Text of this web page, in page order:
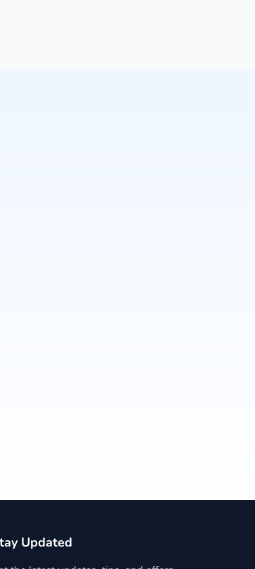
Updated